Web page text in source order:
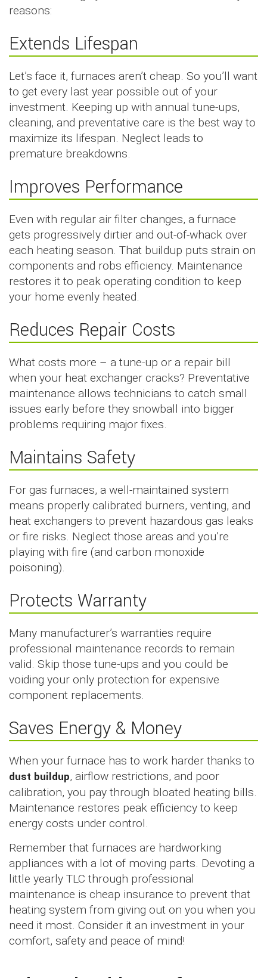
reasons:
Extends Lifespan
Let’s face it, furnaces aren’t cheap. So you’ll want
to get every last year possible out of your
investment. Keeping up with annual tune-ups,
cleaning, and preventative care is the best way to
maximize its lifespan. Neglect leads to
premature breakdowns.
Improves Performance
Even with regular air filter changes, a furnace
gets progressively dirtier and out-of-whack over
each heating season. That buildup puts strain on
components and robs efficiency. Maintenance
restores it to peak operating condition to keep
your home evenly heated.
Reduces Repair Costs
What costs more – a tune-up or a repair bill
when your heat exchanger cracks? Preventative
maintenance allows technicians to catch small
issues early before they snowball into bigger
problems requiring major fixes.
Maintains Safety
For gas furnaces, a well-maintained system
means properly calibrated burners, venting, and
heat exchangers to prevent hazardous gas leaks
or fire risks. Neglect those areas and you’re
playing with fire (and carbon monoxide
poisoning).
Protects Warranty
Many manufacturer’s warranties require
professional maintenance records to remain
valid. Skip those tune-ups and you could be
voiding your only protection for expensive
component replacements.
Saves Energy & Money
When your furnace has to work harder thanks to
dust buildup, airflow restrictions, and poor
calibration, you pay through bloated heating bills.
Maintenance restores peak efficiency to keep
energy costs under control.
Remember that furnaces are hardworking
appliances with a lot of moving parts. Devoting a
little yearly TLC through professional
maintenance is cheap insurance to prevent that
heating system from giving out on you when you
need it most. Consider it an investment in your
comfort, safety and peace of mind!